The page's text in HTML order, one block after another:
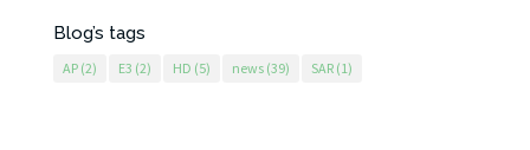
Blog’s tags
AP(2) E3 (2) HD (5) news(39) SAR(1)